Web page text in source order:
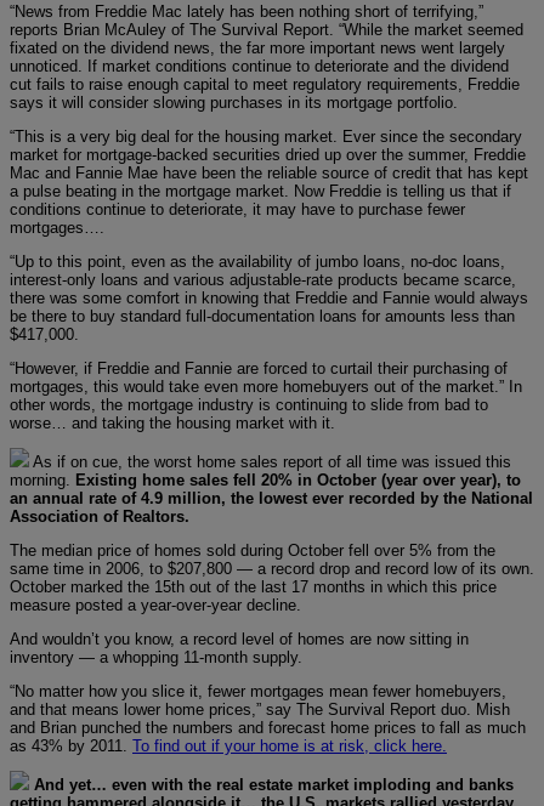
“News from Freddie Mac lately has been nothing short of terrifying,”
reports Brian McAuley of The Survival Report. “While the market seemed
fixated on the dividend news, the far more important news went largely
unnoticed. If market conditions continue to deteriorate and the dividend
cut fails to raise enough capital to meet regulatory requirements, Freddie
says it will consider slowing purchases in its mortgage portfolio.
“This is a very big deal for the housing market. Ever since the secondary
market for mortgage-backed securities dried up over the summer, Freddie
Mac and Fannie Mae have been the reliable source of credit that has kept
a pulse beating in the mortgage market. Now Freddie is telling us that if
conditions continue to deteriorate, it may have to purchase fewer
mortgages….
“Up to this point, even as the availability of jumbo loans, no-doc loans,
interest-only loans and various adjustable-rate products became scarce,
there was some comfort in knowing that Freddie and Fannie would always
be there to buy standard full-documentation loans for amounts less than
$417,000.
“However, if Freddie and Fannie are forced to curtail their purchasing of
mortgages, this would take even more homebuyers out of the market.” In
other words, the mortgage industry is continuing to slide from bad to
worse… and taking the housing market with it.
As if on cue, the worst home sales report of all time was issued this
morning.
Existing home sales fell 20% in October (year over year), to
an annual rate of 4.9 million, the lowest ever recorded by the National
Association of Realtors.
The median price of homes sold during October fell over 5% from the
same time in 2006, to $207,800 — a record drop and record low of its own.
October marked the 15th out of the last 17 months in which this price
measure posted a year-over-year decline.
And wouldn’t you know, a record level of homes are now sitting in
inventory — a whopping 11-month supply.
“No matter how you slice it, fewer mortgages mean fewer homebuyers,
and that means lower home prices,” say The Survival Report duo. Mish
and Brian punched the numbers and forecast home prices to fall as much
as 43% by 2011. To find out if your home is at risk, click here.
And yet… even with the real estate market imploding and banks